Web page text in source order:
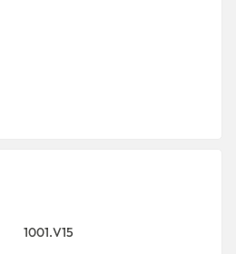
1001.V15